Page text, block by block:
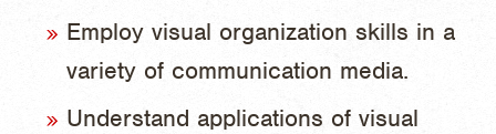
Employ visual organization skills in a
variety of communication media.
Understand applications of visual